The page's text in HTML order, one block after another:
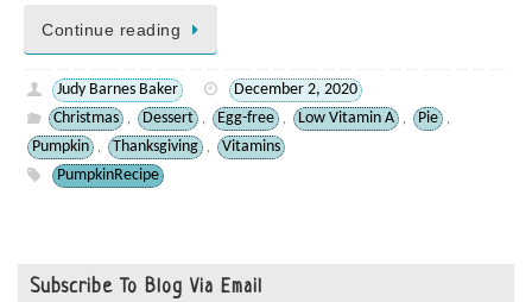
Continue reading
Judy Barnes Baker
December 2, 2020
Christmas
, Dessert , Egg-free , Low Vitamin A , Pie ,
Pumpkin , Thanksgiving ,
Vitamins
PumpkinRecipe
Subscribe To Blog Via Email